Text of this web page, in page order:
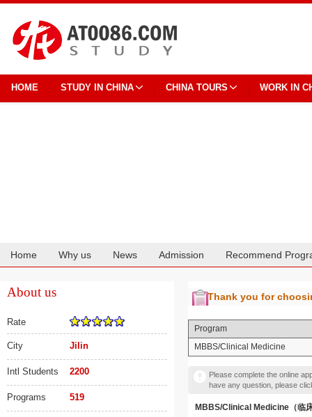
HOME STUDY IN CHINA CHINA TOURS WORK IN
Home Why us News Admission Recommend
About us
Rate
City Jilin
Intl Students 2200
Programs 519
Thank you for
Program
MBBS/Clinical Medicine
Please complete the online
have any question, please
MBBS/Clinical Medicine（临